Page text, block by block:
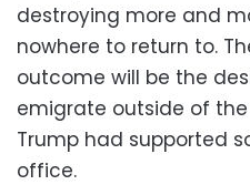
destroying more and
nowhere to return to.
outcome will be the
emigrate outside of the
Trump had supported
office.